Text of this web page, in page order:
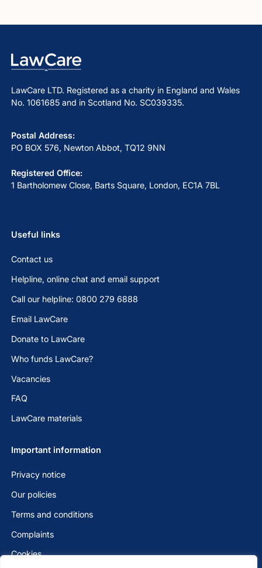
LawCare LTD. Registered as a charity in England and Wales
No. 1061685 and in Scotland No. SC039335.
Postal Address:
PO BOX 576, Newton Abbot, TQ12 9NN
Registered Office:
1 Bartholomew Close, Barts Square, London, EC1A 7BL
Useful links
Contact us
Helpline, online chat and email support
Call our helpline: 0800 279 6888
Email LawCare
Donate to LawCare
Who funds LawCare?
Vacancies
FAQ
LawCare materials
Important information
Privacy notice
Our policies
Terms and conditions
Complaints
Cookies